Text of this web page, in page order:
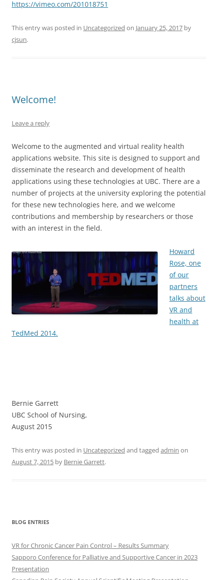
https://vimeo.com/201018751
This entry was posted in Uncategorized on January 25, 2017 by
cjsun.
Welcome!
Leave a reply
Welcome to the augmented and virtual reality health
applications website. This site is designed to support and
disseminate the research and development of health
applications using these technologies at UBC. There are a
number of projects at the university exploring the potential
for these new technologies here, and we welcome
contributions and membership by researchers or those
with an interest in the field.
Howard
Rose, one
of our
partners
talks about
VR and
health at
TedMed 2014.
Bernie Garrett
UBC School of Nursing,
August 2015
This entry was posted in Uncategorized and tagged admin on
August 7, 2015 by Bernie Garrett.
BLOG ENTRIES
VR for Chronic Cancer Pain Control – Results Summary
Sapporo Conference for Palliative and Supportive Cancer in 2023
Presentation